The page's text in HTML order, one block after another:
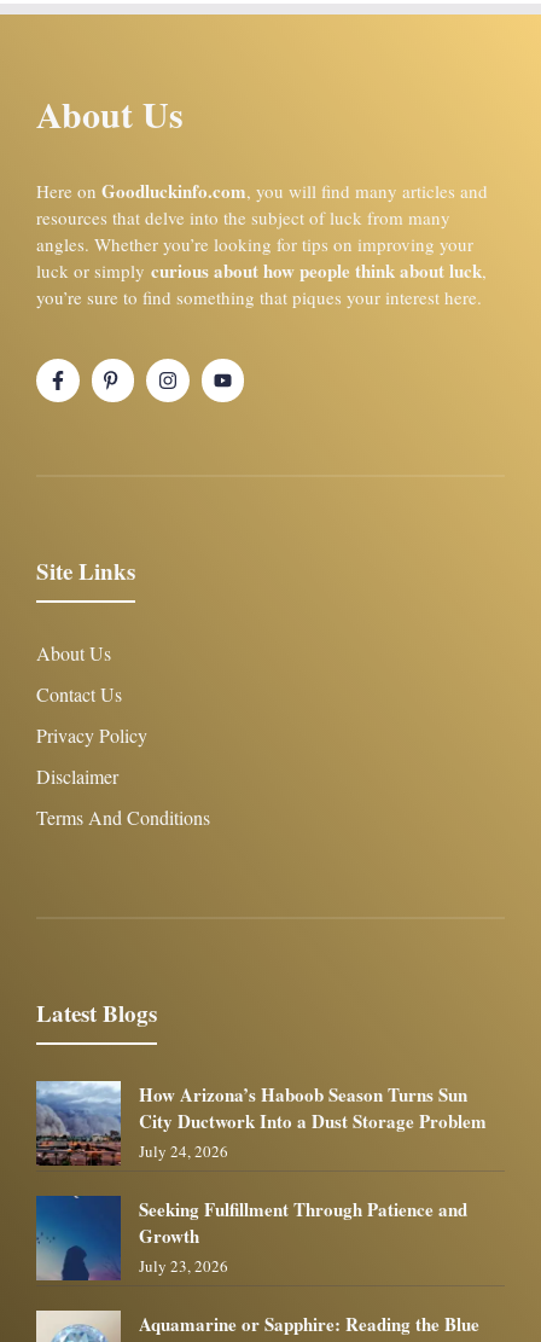
About Us
Here on Goodluckinfo.com, you will find many articles and
resources that delve into the subject of luck from many
angles. Whether you’re looking for tips on improving your
luck or simply curious about how people think about luck,
you’re sure to find something that piques your interest here.
Site Links
About Us
Contact Us
Privacy Policy
Disclaimer
Terms And Conditions
Latest Blogs
How Arizona’s Haboob Season Turns Sun
City Ductwork Into a Dust Storage Problem
July 24, 2026
Seeking Fulfillment Through Patience and
Growth
July 23, 2026
Aquamarine or Sapphire: Reading the Blue